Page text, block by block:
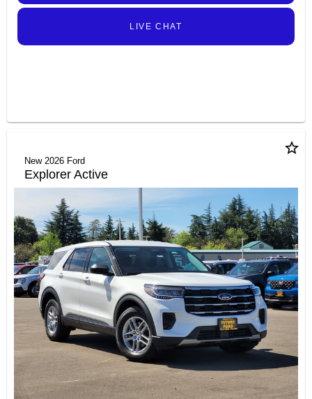
LIVE CHAT
star_border
New 2026 Ford
Explorer Active